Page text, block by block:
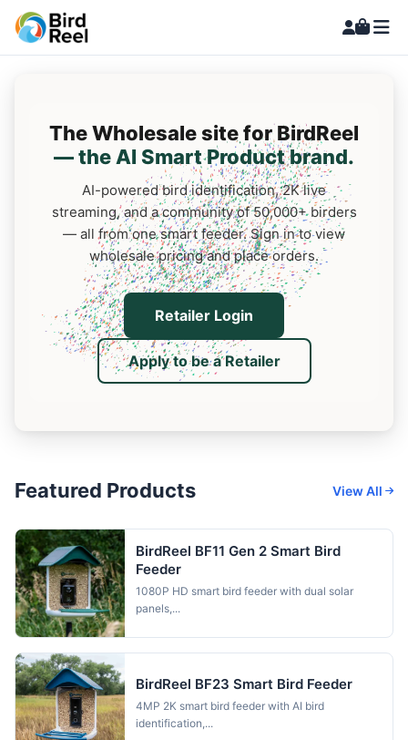
The Wholesale site for BirdReel
— the AI Smart Product brand.
AI-powered bird identification, 2K live
streaming, and a community of 50,000+ birders
— all from one smart feeder. Sign in to view
wholesale pricing and place orders.
Retailer Login
Apply to be a Retailer
Featured Products View All
BirdReel BF11 Gen 2 Smart Bird
Feeder
1080P HD smart bird feeder with dual solar
panels,...
BirdReel BF23 Smart Bird Feeder
4MP 2K smart bird feeder with AI bird
identification,...